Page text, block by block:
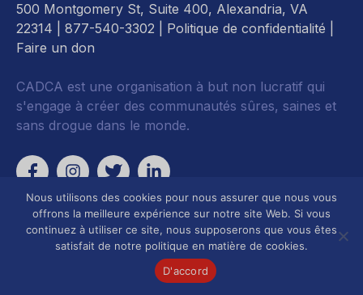
500 Montgomery St, Suite 400, Alexandria, VA
22314 | 877-540-3302 | Politique de confidentialité
Faire un don
CADCA est une organisation à but non lucratif qui
s'engage à créer des communautés sûres, saines et
sans drogue dans le monde.
Nous utilisons des cookies pour nous assurer que nous vous
offrons la meilleure expérience sur notre site Web. Si vous
continuez à utiliser ce site, nous supposerons que vous êtes
satisfait de notre politique en matière de cookies.
D'accord